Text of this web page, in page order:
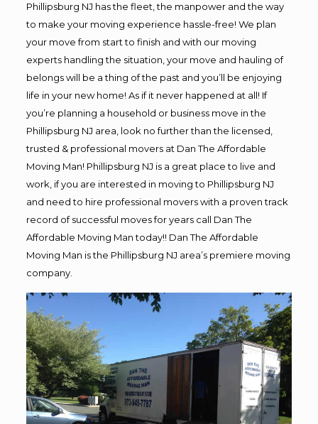
Phillipsburg NJ has the fleet, the manpower and the way
to make your moving experience hassle-free! We plan
your move from start to finish and with our moving
experts handling the situation, your move and hauling of
belongs will be a thing of the past and you’ll be enjoying
life in your new home! As if it never happened at all! If
you’re planning a household or business move in the
Phillipsburg NJ area, look no further than the licensed,
trusted & professional movers at Dan The Affordable
Moving Man! Phillipsburg NJ is a great place to live and
work, if you are interested in moving to Phillipsburg NJ
and need to hire professional movers with a proven track
record of successful moves for years call Dan The
Affordable Moving Man today!! Dan The Affordable
Moving Man is the Phillipsburg NJ area’s premiere moving
company.